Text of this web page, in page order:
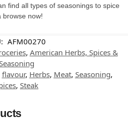
find all types of seasonings to spice
browse now!
AFM00270
, American Herbs, Spices &
flavour, Herbs, Meat, Seasoning,
, Steak